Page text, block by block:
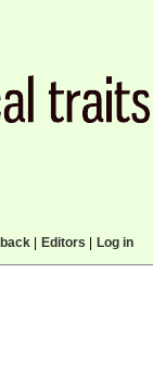
| Editors Log in